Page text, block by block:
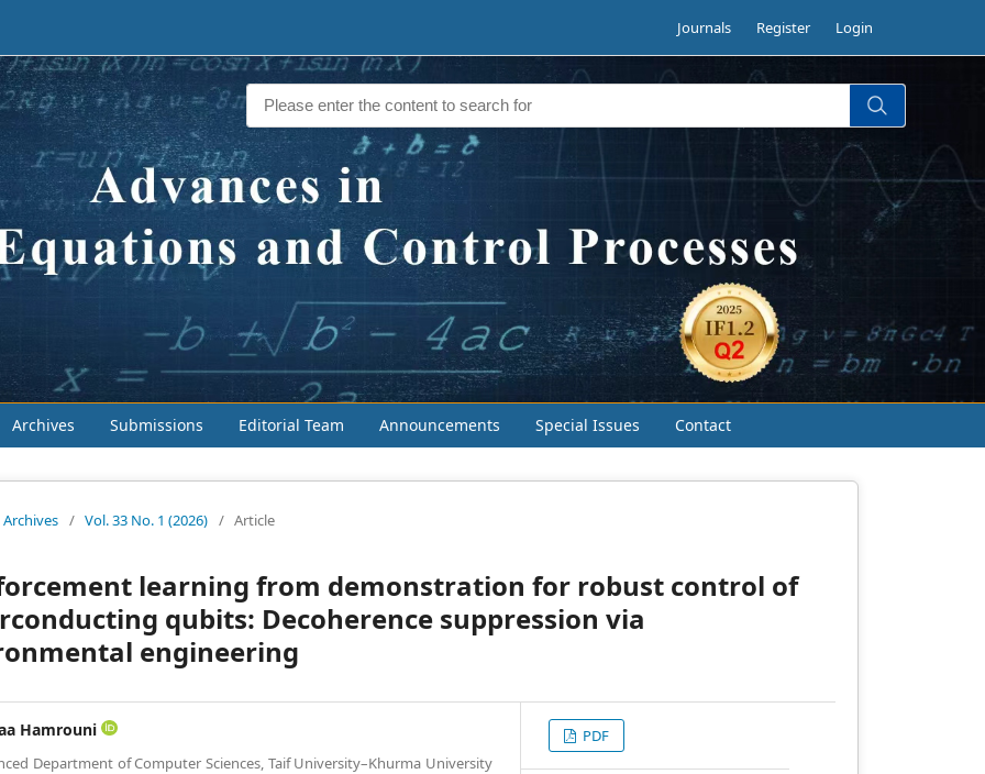
Journals Register Login
Archives Submissions Editorial Team Announcements Special Issues Contact
Archives / Vol. 33 No. 1 (2026) / Article
learning from demonstration for robust control of
qubits: Decoherence suppression via
engineering
Hamrouni
Department of Computer Sciences, Taif University–Khurma University
PDF